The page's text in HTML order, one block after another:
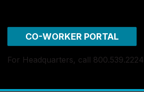
CO-WORKER PORTAL
For Headquarters, call 800.539.2224